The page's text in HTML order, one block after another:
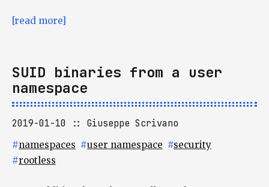
[read more]
SUID binaries from a user
namespace
2019-01-10 Giuseppe Scrivano
#namespaces #user namespace #security
#rootless